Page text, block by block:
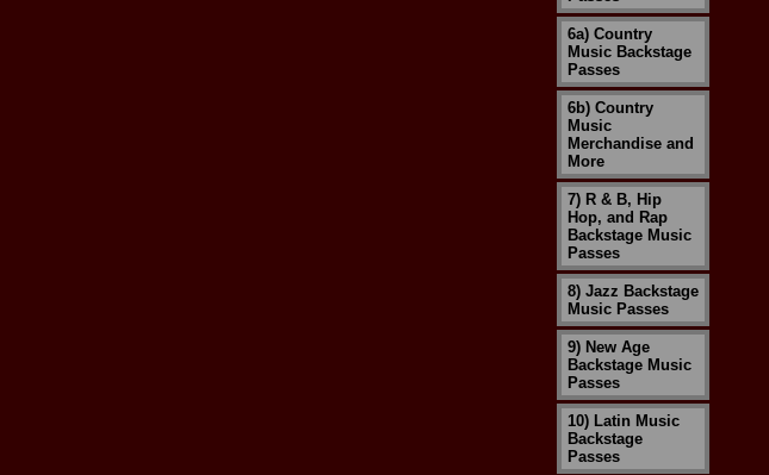
6a) Country
Music Backstage
Passes
6b) Country
Music
Merchandise and
More
7) R & B, Hip
Hop, and Rap
Backstage Music
Passes
8) Jazz Backstage
Music Passes
9) New Age
Backstage Music
Passes
10) Latin Music
Backstage
Passes